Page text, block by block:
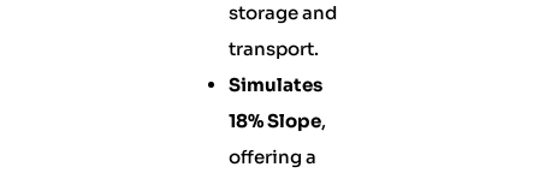
storage and
transport.
Simulates
18% Slope,
offering a